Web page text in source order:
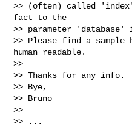
>> (often) called 'index'
fact to the
>> parameter
>> Please find a
human readable.
>>
>> Thanks for any info.
>> Bye,
>> Bruno
>>
>> ...